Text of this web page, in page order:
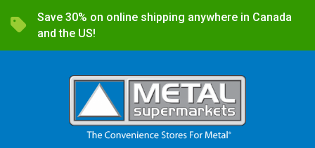
Save 30% on online shipping anywhere in Canada
and the US!